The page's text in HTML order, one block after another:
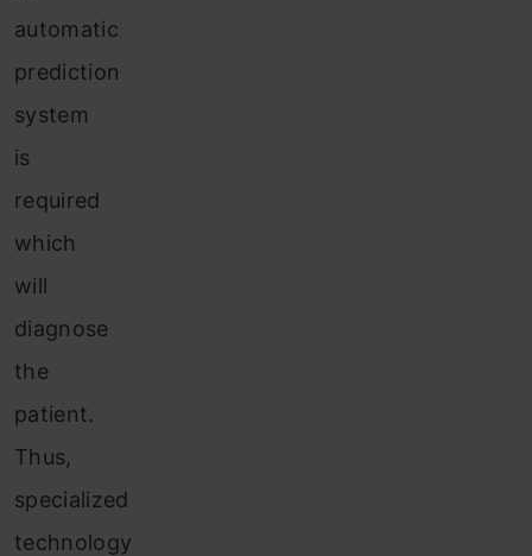
automatic
prediction
system
is
required
which
will
diagnose
the
patient.
Thus,
specialized
technology